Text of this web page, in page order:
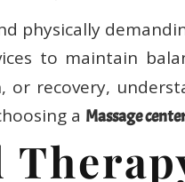
physically
to maintain
recovery,
a Massage